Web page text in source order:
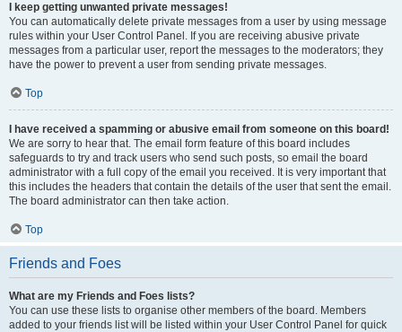
I keep getting unwanted private messages!
You can automatically delete private messages from a user by using message
rules within your User Control Panel. If you are receiving abusive private
messages from a particular user, report the messages to the moderators; they
have the power to prevent a user from sending private messages.
Top
I have received a spamming or abusive email from someone on this board!
We are sorry to hear that. The email form feature of this board includes
safeguards to try and track users who send such posts, so email the board
administrator with a full copy of the email you received. It is very important that
this includes the headers that contain the details of the user that sent the email.
The board administrator can then take action.
Top
Friends and Foes
What are my Friends and Foes lists?
You can use these lists to organise other members of the board. Members
added to your friends list will be listed within your User Control Panel for quick